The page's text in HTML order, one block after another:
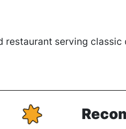
restaurant serving